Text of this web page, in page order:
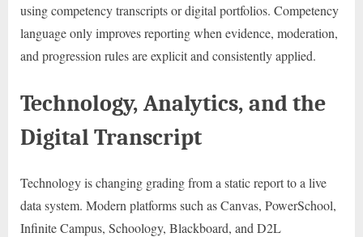
using competency transcripts or digital portfolios. Competency
language only improves reporting when evidence, moderation,
and progression rules are explicit and consistently applied.
Technology, Analytics, and the
Digital Transcript
Technology is changing grading from a static report to a live
data system. Modern platforms such as Canvas, PowerSchool,
Infinite Campus, Schoology, Blackboard, and D2L